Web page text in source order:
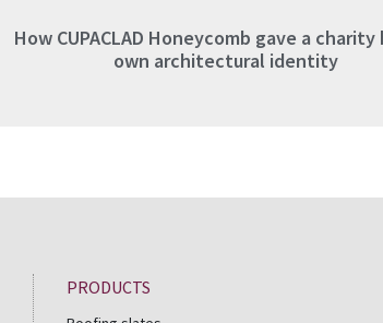
How CUPACLAD Honeycomb gave a charity
own architectural identity
PRODUCTS